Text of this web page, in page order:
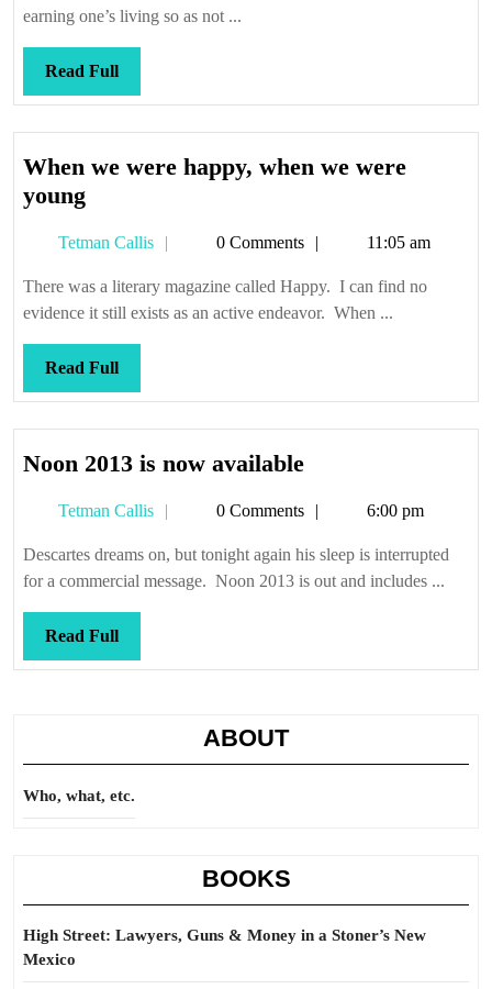
earning one’s living so as not ...
Read FullRead
Full
When we were happy, when we were
youngWhen
were
happy,
when
we
were
young
Tetman Callis
Tetman0 Comments 11:05 am
There was a literary magazine called Happy. I can find no
evidence it still exists as an active endeavor. When ...
Read FullRead
Full
Noon 2013 is now availableNoon
is
now
available
Tetman Callis
Tetman0 Comments 6:00 pm
Descartes dreams on, but tonight again his sleep is interrupted
for a commercial message. Noon 2013 is out and includes ...
Read FullRead
Full
ABOUT
Who, what, etc.
BOOKS
High Street: Lawyers, Guns & Money in a Stoner’s New
Mexico